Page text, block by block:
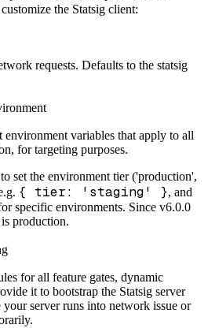
the Statsig client:
requests. Defaults to the statsig
environment variables that apply to all
for targeting purposes.
set the environment tier ('production',
{ tier: 'staging' }, and
specific environments. Since v6.0.0
production.
for all feature gates, dynamic
it to bootstrap the Statsig server
server runs into network issue or